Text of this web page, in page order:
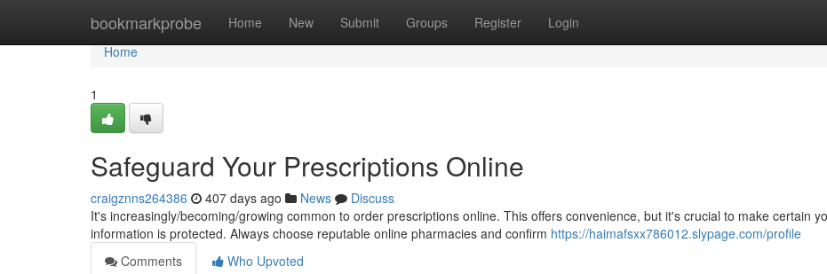
bookmarkprobe Home New Submit Groups Register Login
Home
Home
1
Safeguard Your Prescriptions Online
craigznns264386 407 days ago News
Discuss
It's increasingly/becoming/growing common to order prescriptions online. This offers convenience, but it's crucial to make certain
information is protected. Always choose reputable online pharmacies and confirm https://haimafsxx786012.slypage.com/profile
Comments
Who Upvoted